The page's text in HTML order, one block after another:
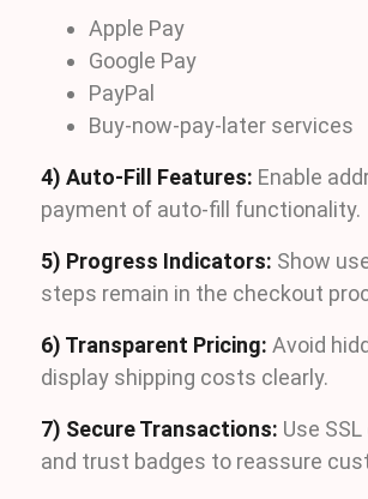
Apple Pay
Google Pay
PayPal
Buy-now-pay-later services
4) Auto-Fill Features: Enable
payment of auto-fill functionality.
5) Progress Indicators: Show
steps remain in the checkout
6) Transparent Pricing: Avoid
display shipping costs clearly.
7) Secure Transactions: Use
and trust badges to reassure